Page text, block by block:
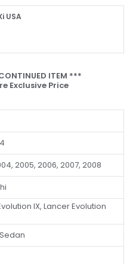
USA
ITEM ***
Exclusive Price
2005, 2006, 2007, 2008
IX, Lancer Evolution